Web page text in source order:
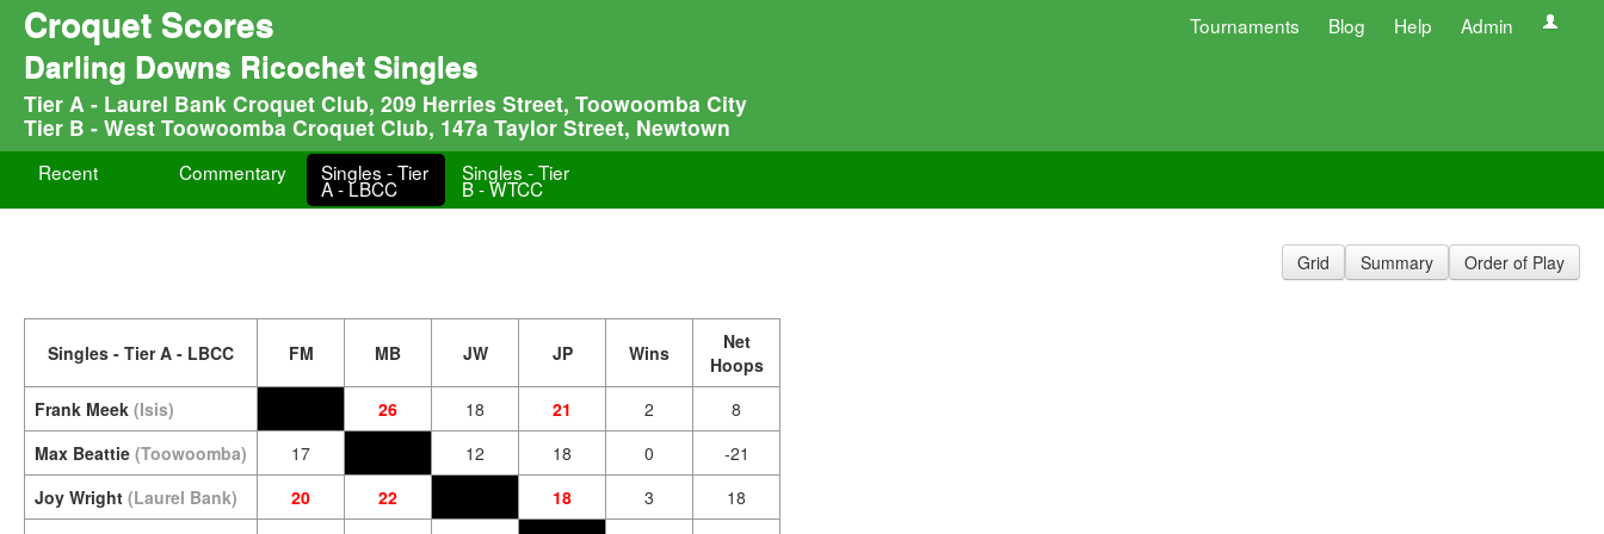
Croquet Scores Tournaments Blog Help Admin
Darling Downs Ricochet Singles
Tier A - Laurel Bank Croquet Club, 209 Herries Street, Toowoomba City
Tier B - West Toowoomba Croquet Club, 147a Taylor Street, Newtown
Recent Commentary Singles - Tier
A - LBCC
Singles - Tier
B - WTCC
Grid Summary Order of Play
Singles - Tier A - LBCC FM MB JW JP Wins
Net
Hoops
Frank Meek (Isis) 26 18 21 2
8
Max Beattie (Toowoomba) 17 12 18 0
-21
Joy Wright (Laurel Bank) 20 22 18 3
18